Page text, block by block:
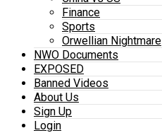
Finance
Sports
Orwellian Nightmare
NWO Documents
EXPOSED
Banned Videos
About Us
Sign Up
Login